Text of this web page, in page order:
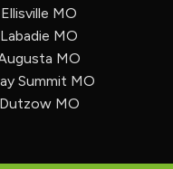
Ellisville MO
Labadie MO
MO
Summit MO
Dutzow MO